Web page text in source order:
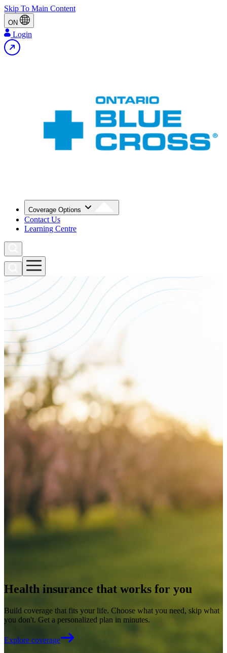
Skip To Main Content
ON
Login
Coverage Options
Contact Us
Learning Centre
Health insurance that works for you
Build coverage that fits your life. Choose what you need, skip what
you don't. Get a personalized plan in minutes.
Explore coverage